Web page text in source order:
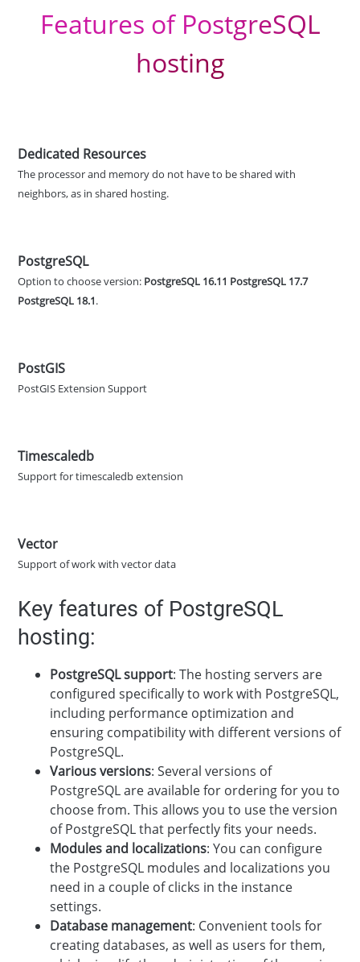
Features of PostgreSQL
hosting
Dedicated Resources
The processor and memory do not have to be shared with
neighbors, as in shared hosting.
PostgreSQL
Option to choose version: PostgreSQL 16.11 PostgreSQL 17.7
PostgreSQL 18.1.
PostGIS
PostGIS Extension Support
Timescaledb
Support for timescaledb extension
Vector
Support of work with vector data
Key features of PostgreSQL
hosting:
PostgreSQL support: The hosting servers are
configured specifically to work with PostgreSQL,
including performance optimization and
ensuring compatibility with different versions of
PostgreSQL.
Various versions: Several versions of
PostgreSQL are available for ordering for you to
choose from. This allows you to use the version
of PostgreSQL that perfectly fits your needs.
Modules and localizations: You can configure
the PostgreSQL modules and localizations you
need in a couple of clicks in the instance
settings.
Database management: Convenient tools for
creating databases, as well as users for them,